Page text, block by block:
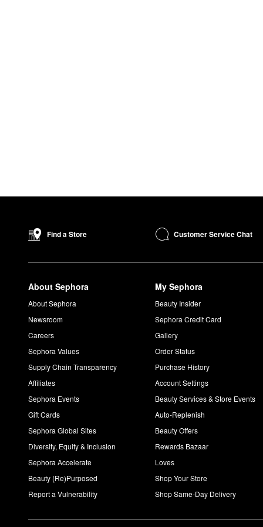
Find a Store Customer Service Chat
About Sephora
About Sephora
Newsroom
Careers
Sephora Values
Supply Chain Transparency
Affiliates
Sephora Events
Gift Cards
Sephora Global Sites
Diversity, Equity & Inclusion
Sephora Accelerate
Beauty (Re)Purposed
Report a Vulnerability
My Sephora
Beauty Insider
Sephora Credit Card
Gallery
Order Status
Purchase History
Account Settings
Beauty Services & Store Events
Auto-Replenish
Beauty Offers
Rewards Bazaar
Loves
Shop Your Store
Shop Same-Day Delivery